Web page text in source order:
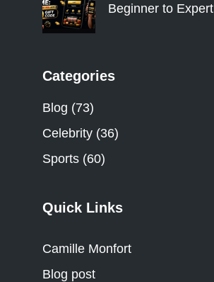
Beginner to Expert
Categories
Blog (73)
Celebrity (36)
Sports (60)
Quick Links
Camille Monfort
Blog post